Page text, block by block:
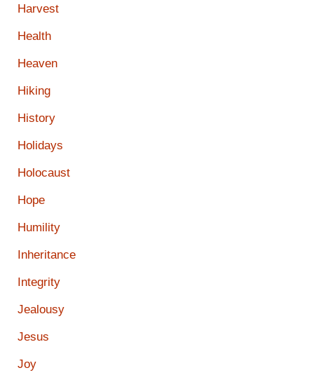
Harvest
Health
Heaven
Hiking
History
Holidays
Holocaust
Hope
Humility
Inheritance
Integrity
Jealousy
Jesus
Joy